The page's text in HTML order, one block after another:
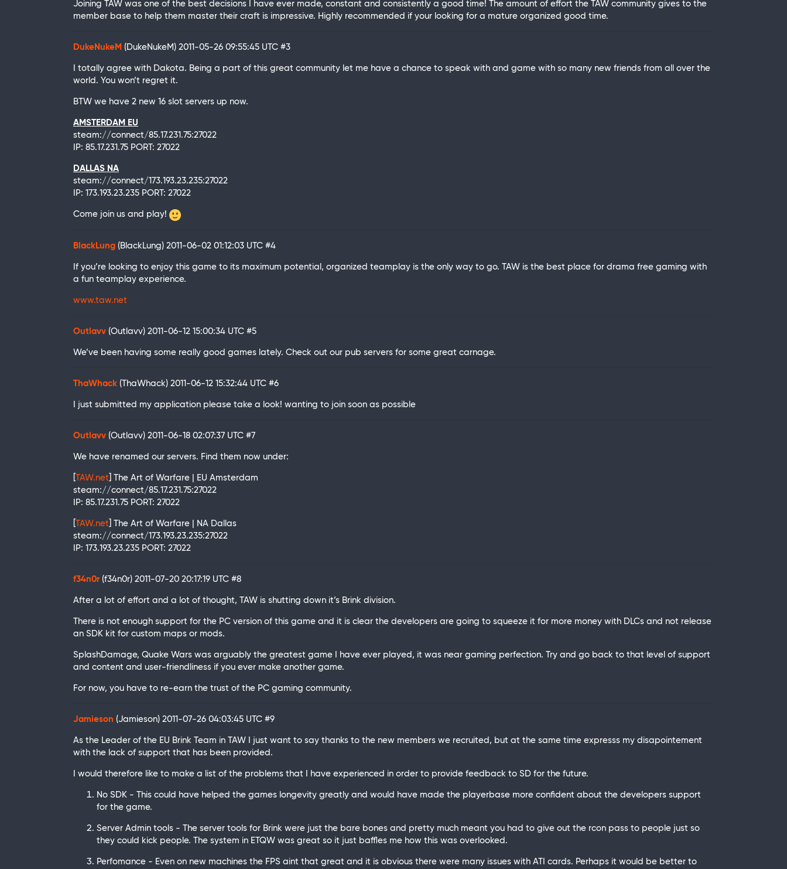
Joining TAW was one of the best decisions I have ever made, constant and consistently a good time! The amount of effort the TAW community gives to the
member base to help them master their craft is impressive. Highly recommended if your looking for a mature organized good time.
DukeNukeM (DukeNukeM) 2011-05-26 09:55:45 UTC #3
I totally agree with Dakota. Being a part of this great community let me have a chance to speak with and game with so many new friends from all over the
world. You won’t regret it.
BTW we have 2 new 16 slot servers up now.
AMSTERDAM EU
steam://connect/85.17.231.75:27022
IP: 85.17.231.75 PORT: 27022
DALLAS NA
steam://connect/173.193.23.235:27022
IP: 173.193.23.235 PORT: 27022
Come join us and play!
BlackLung (BlackLung) 2011-06-02 01:12:03 UTC #4
If you’re looking to enjoy this game to its maximum potential, organized teamplay is the only way to go. TAW is the best place for drama free gaming with
a fun teamplay experience.
www.taw.net
Outlavv (Outlavv) 2011-06-12 15:00:34 UTC #5
We’ve been having some really good games lately. Check out our pub servers for some great carnage.
ThaWhack (ThaWhack) 2011-06-12 15:32:44 UTC #6
I just submitted my application please take a look! wanting to join soon as possible
Outlavv (Outlavv) 2011-06-18 02:07:37 UTC #7
We have renamed our servers. Find them now under:
TAW.net ] The Art of Warfare | EU Amsterdam
steam://connect/85.17.231.75:27022
IP: 85.17.231.75 PORT: 27022
TAW.net ] The Art of Warfare | NA Dallas
steam://connect/173.193.23.235:27022
IP: 173.193.23.235 PORT: 27022
f34n0r (f34n0r) 2011-07-20 20:17:19 UTC #8
After a lot of effort and a lot of thought, TAW is shutting down it’s Brink division.
There is not enough support for the PC version of this game and it is clear the developers are going to squeeze it for more money with DLCs and not release
an SDK kit for custom maps or mods.
SplashDamage, Quake Wars was arguably the greatest game I have ever played, it was near gaming perfection. Try and go back to that level of support
and content and user-friendliness if you ever make another game.
For now, you have to re-earn the trust of the PC gaming community.
Jamieson (Jamieson) 2011-07-26 04:03:45 UTC #9
As the Leader of the EU Brink Team in TAW I just want to say thanks to the new members we recruited, but at the same time expresss my disapointement
with the lack of support that has been provided.
I would therefore like to make a list of the problems that I have experienced in order to provide feedback to SD for the future.
No SDK - This could have helped the games longevity greatly and would have made the playerbase more confident about the developers support
for the game.
Server Admin tools - The server tools for Brink were just the bare bones and pretty much meant you had to give out the rcon pass to people just so
they could kick people. The system in ETQW was great so it just baffles me how this was overlooked.
Perfomance - Even on new machines the FPS aint that great and it is obvious there were many issues with ATI cards. Perhaps it would be better to